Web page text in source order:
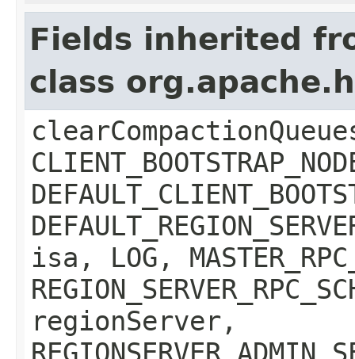
Fields inherited
class
isa, LOG,
regionServer,